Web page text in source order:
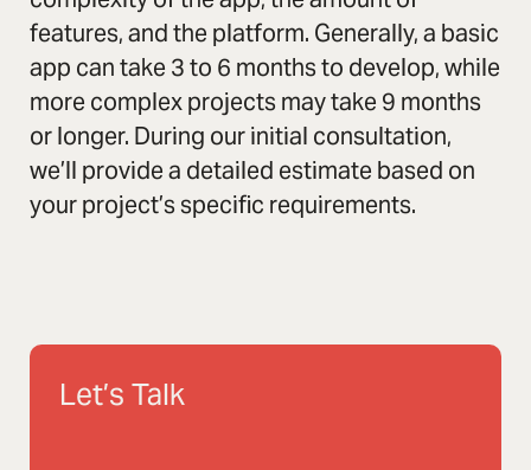
features, and the platform. Generally, a basic
app can take 3 to 6 months to develop, while
more complex projects may take 9 months
or longer. During our initial consultation,
we’ll provide a detailed estimate based on
your project’s specific requirements.
Let’s Talk